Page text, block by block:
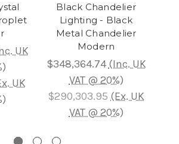
UK
UK
Black Chandelier
Lighting - Black
Metal Chandelier
Modern
$348,364.74 (Inc. UK
VAT @ 20%)
$290,303.95 (Ex. UK
VAT @ 20%)